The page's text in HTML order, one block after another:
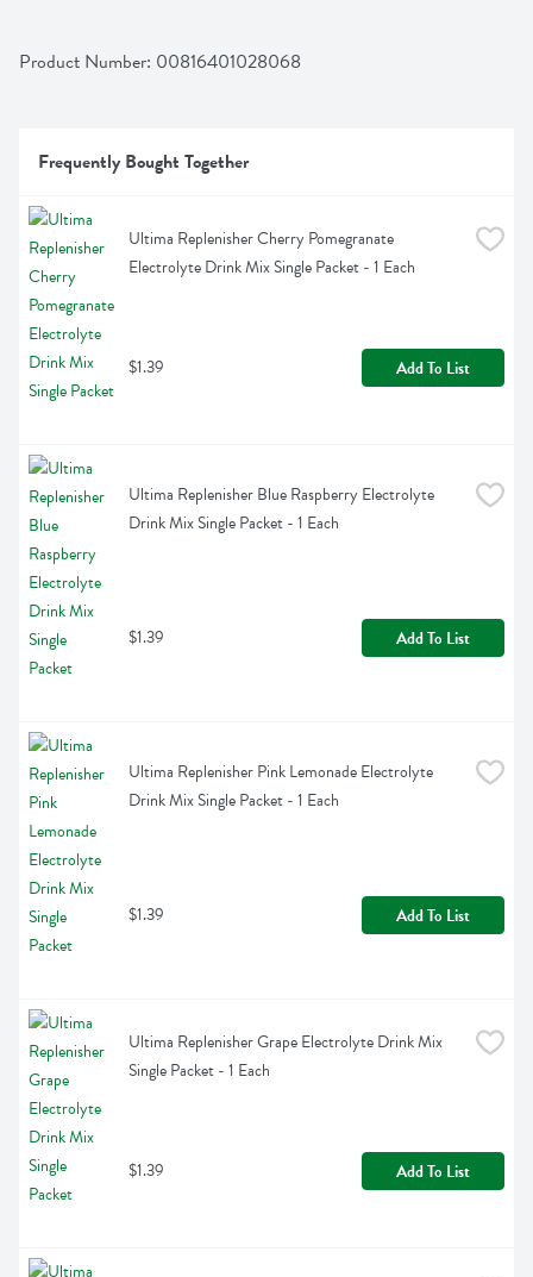
Product Number: 00816401028068
Frequently Bought Together
Ultima Replenisher Cherry Pomegranate
Electrolyte Drink Mix Single Packet - 1 Each
$1.39 Add To List
Ultima Replenisher Blue Raspberry Electrolyte
Drink Mix Single Packet - 1 Each
$1.39 Add To List
Ultima Replenisher Pink Lemonade Electrolyte
Drink Mix Single Packet - 1 Each
$1.39 Add To List
Ultima Replenisher Grape Electrolyte Drink Mix
Single Packet - 1 Each
$1.39 Add To List